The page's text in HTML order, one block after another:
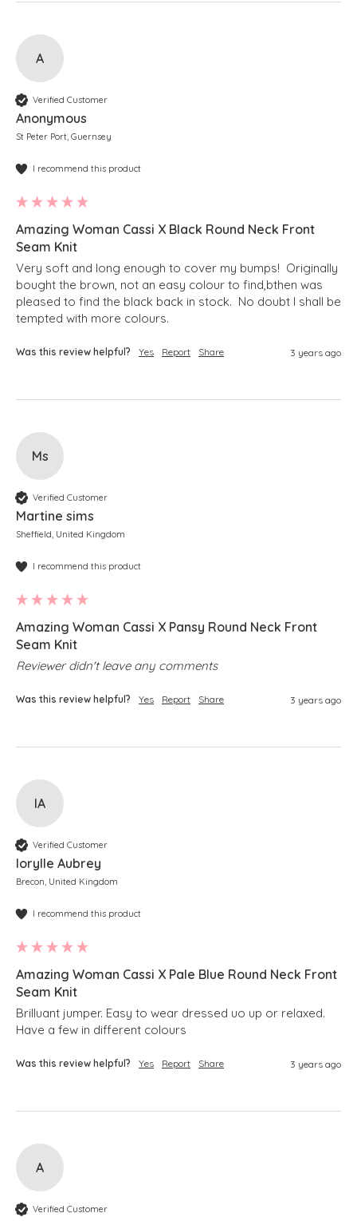
A
Verified Customer
Anonymous
St Peter Port, Guernsey
I recommend this product
Amazing Woman Cassi X Black Round Neck Front
Seam Knit
Very soft and long enough to cover my bumps!  Originally
bought the brown, not an easy colour to find,bthen was
pleased to find the black back in stock.  No doubt I shall be
tempted with more colours.
Was this review helpful? Yes Report Share 3 years ago
Ms
Verified Customer
Martine sims
Sheffield, United Kingdom
I recommend this product
Amazing Woman Cassi X Pansy Round Neck Front
Seam Knit
Reviewer didn't leave any comments
Was this review helpful? Yes Report Share 3 years ago
IA
Verified Customer
Iorylle Aubrey
Brecon, United Kingdom
I recommend this product
Amazing Woman Cassi X Pale Blue Round Neck Front
Seam Knit
Brilluant jumper. Easy to wear dressed uo up or relaxed.
Have a few in different colours
Was this review helpful? Yes Report Share 3 years ago
A
Verified Customer